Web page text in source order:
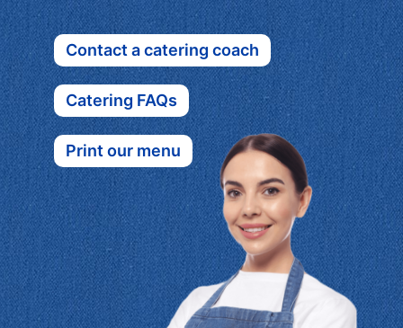
Contact a catering coach
Catering FAQs
Print our menu